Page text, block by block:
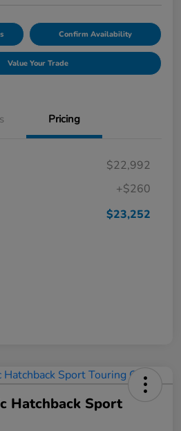
Confirm Availability
Value Your Trade
Pricing
$22,992
+$260
$23,252
Hatchback Sport